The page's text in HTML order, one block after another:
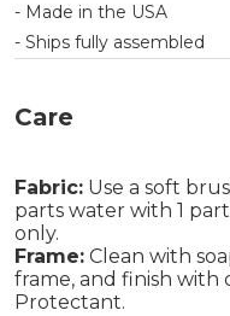
- Made in the USA
- Ships fully assembled
Care
Fabric: Use a soft
parts water with 1
only.
Frame: Clean with
frame, and finish
Protectant.